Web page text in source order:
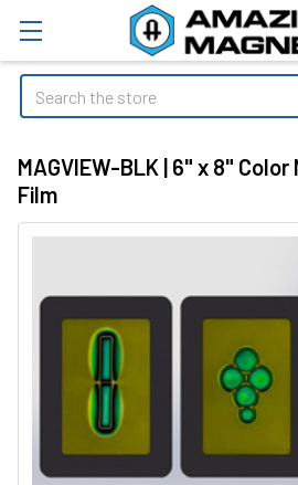
Search
MAGVIEW-BLK | 6" x 8"
Film